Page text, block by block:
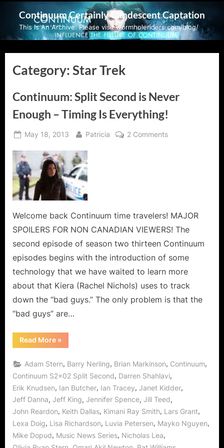
content
Continuum Certainly Candescent Captation
This Is An Archive: Please visit wormholeriders.com/blog/
Category:Star Trek
Continuum: Split Second is Never
Enough – Timing Is Everything!
Posted
May 18, 2013 By
Patricia 2 Commentson
–
Timing
Everything!
Welcome back Continuum time travelers! MAJOR
SPOILERS FOR NON CANADIAN VIEWERS! The
second episode of season two thirteen Continuum
episodes begins with the introduction of some
technology that we have waited to learn more
about that Kiera (Rachel Nichols) uses to track
down the “bad guys.” The only problem is that the
“bad guys” are…
Read More“Continuum:
Split
Never
Enough
–
Timing
Is
Everything!”
»
Adam Stern, Barry Nerling, Brian Markinson, Continuum,
Continuum S2x02 Split Second, Darren Shahlavi,
Erik Knudsen, Ian Butcher, Ian Tracey, Janet Kidder,
Jeff Danna, Jeff King, Jennifer Spence, Jill Teed,
John Reardon, Keith Dallas, Kimani Ray Smith, Lars Grant,
Lexa Doig, Lisa Richardson, Luvia Petersen, Mayko Nguyen,
Mike Dopud, Music News Series, Nicholas Lea,